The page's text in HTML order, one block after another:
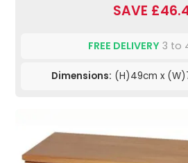
SAVE
FREE DELIVERY 3 to
Dimensions: (H)49cm x